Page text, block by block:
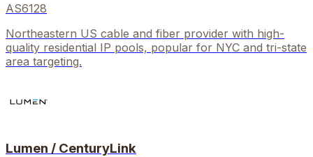
AS6128
Northeastern US cable and fiber provider with high-
quality residential IP pools, popular for NYC and tri-state
area targeting.
Lumen / CenturyLink